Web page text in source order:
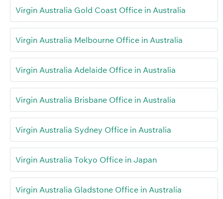
Virgin Australia Gold Coast Office in Australia
Virgin Australia Melbourne Office in Australia
Virgin Australia Adelaide Office in Australia
Virgin Australia Brisbane Office in Australia
Virgin Australia Sydney Office in Australia
Virgin Australia Tokyo Office in Japan
Virgin Australia Gladstone Office in Australia